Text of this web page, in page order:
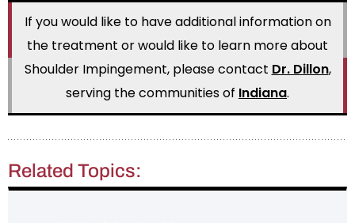
If you would like to have additional information on
the treatment or would like to learn more about
Shoulder Impingement, please contact Dr. Dillon,
serving the communities of Indiana.
Related Topics: